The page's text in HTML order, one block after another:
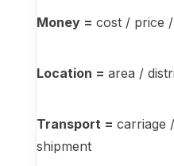
Money = cost / price
Location = area /
Transport = carriage
shipment